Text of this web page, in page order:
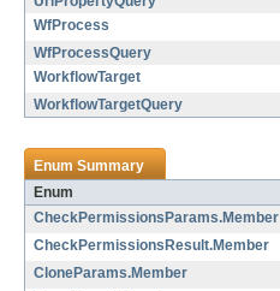
WfProcess
WfProcessQuery
WorkflowTarget
WorkflowTargetQuery
Enum Summary
Enum
CheckPermissionsParams.Member
CheckPermissionsResult.Member
CloneParams.Member